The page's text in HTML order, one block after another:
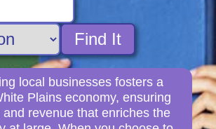
Find It
local businesses fosters a
Plains economy, ensuring
and revenue that enriches the